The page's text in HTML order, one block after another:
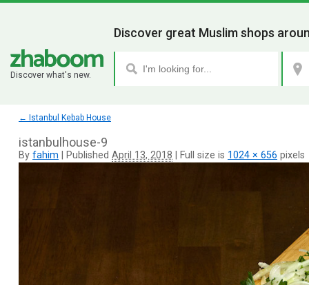
Discover what's new.
Discover great Muslim shops
← Istanbul Kebab House
istanbulhouse-9
By fahim Published April 13, 2018 Full size is 1024 × 656 pixels